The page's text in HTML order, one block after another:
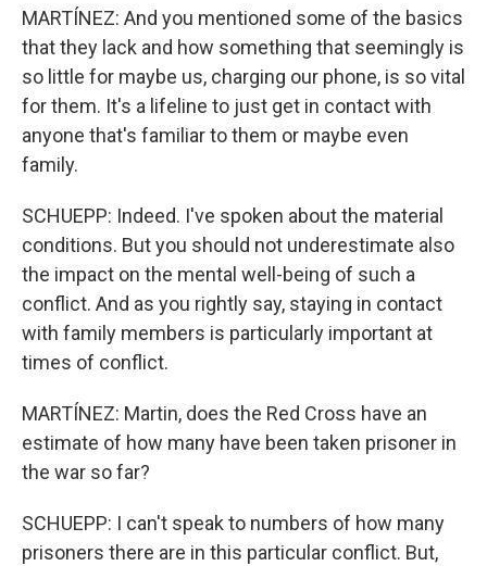
MARTÍNEZ: And you mentioned some of the basics
that they lack and how something that seemingly is
so little for maybe us, charging our phone, is so vital
for them. It's a lifeline to just get in contact with
anyone that's familiar to them or maybe even
family.
SCHUEPP: Indeed. I've spoken about the material
conditions. But you should not underestimate also
the impact on the mental well-being of such a
conflict. And as you rightly say, staying in contact
with family members is particularly important at
times of conflict.
MARTÍNEZ: Martin, does the Red Cross have an
estimate of how many have been taken prisoner in
the war so far?
SCHUEPP: I can't speak to numbers of how many
prisoners there are in this particular conflict. But,